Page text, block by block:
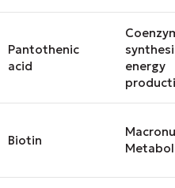
Pantothenic
acid
energy
Biotin